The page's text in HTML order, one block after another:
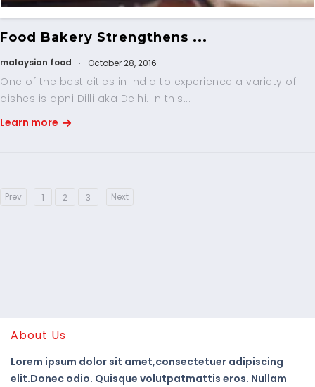
Food Bakery Strengthens ...
malaysian food October 28, 2016
One of the best cities in India to experience a variety of
dishes is apni Dilli aka Delhi. In this...
Learn more
Prev 1 2 3 Next
About Us
Lorem ipsum dolor sit amet,consectetuer adipiscing
elit.Donec odio. Quisque volutpatmattis eros. Nullam